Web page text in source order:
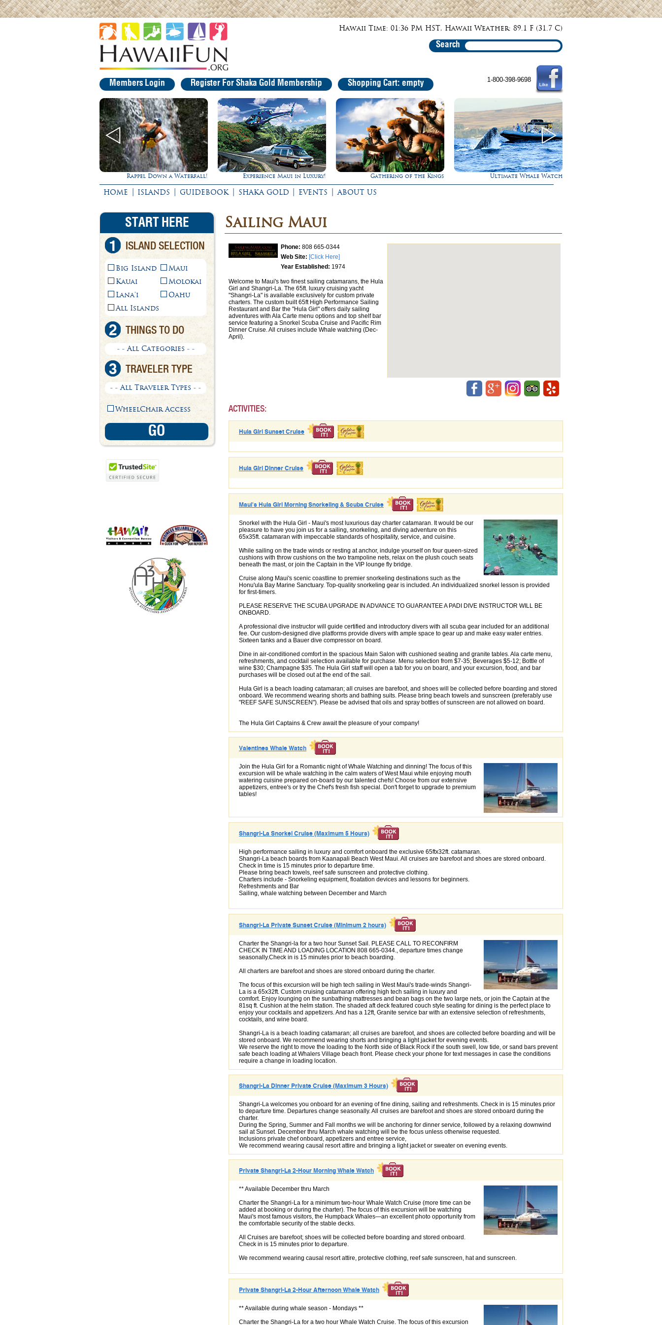
Hawaii Time: 01:36 PM HST, Hawaii Weather: 89.1 F (31.7 C)
Search
Members Login Register For Shaka Gold Membership Shopping Cart: empty 1-800-398-9698
Rappel Down a Waterfall! Experience Maui in Luxury! Gathering of the Kings Ultimate Whale Watch Rappel Down a Waterfall!
HOME | ISLANDS | GUIDEBOOK | SHAKA GOLD | EVENTS | ABOUT US
START HERE
1 ISLAND SELECTION
Big Island
Kauai
Lana'i
Maui
Molokai
Oahu
All Islands
2 THINGS TO DO
- - All Categories - -
3 TRAVELER TYPE
- - All Traveler Types - -
WheelChair Access
Sailing Maui
Phone: 808 665-0344
Web Site: [Click Here]
Year Established: 1974
Welcome to Maui's two finest sailing catamarans, the Hula
Girl and Shangri-La. The 65ft. luxury cruising yacht
"Shangri-La" is available exclusively for custom private
charters. The custom built 65ft High Performance Sailing
Restaurant and Bar the "Hula Girl" offers daily sailing
adventures with Ala Carte menu options and top shelf bar
service featuring a Snorkel Scuba Cruise and Pacific Rim
Dinner Cruise. All cruises include Whale watching (Dec-
April).
ACTIVITIES:
Hula Girl Sunset Cruise
Hula Girl Dinner Cruise
Maui's Hula Girl Morning Snorkeling & Scuba Cruise
Snorkel with the Hula Girl - Maui's most luxurious day charter catamaran. It would be our
pleasure to have you join us for a sailing, snorkeling, and diving adventure on this
65x35ft. catamaran with impeccable standards of hospitality, service, and cuisine.
While sailing on the trade winds or resting at anchor, indulge yourself on four queen-sized
cushions with throw cushions on the two trampoline nets, relax on the plush couch seats
beneath the mast, or join the Captain in the VIP lounge fly bridge.
Cruise along Maui's scenic coastline to premier snorkeling destinations such as the
Honu'ula Bay Marine Sanctuary. Top-quality snorkeling gear is included. An individualized snorkel lesson is provided
for first-timers.
PLEASE RESERVE THE SCUBA UPGRADE IN ADVANCE TO GUARANTEE A PADI DIVE INSTRUCTOR WILL BE
ONBOARD.
A professional dive instructor will guide certified and introductory divers with all scuba gear included for an additional
fee. Our custom-designed dive platforms provide divers with ample space to gear up and make easy water entries.
Sixteen tanks and a Bauer dive compressor on board.
Dine in air-conditioned comfort in the spacious Main Salon with cushioned seating and granite tables. Ala carte menu,
refreshments, and cocktail selection available for purchase. Menu selection from $7-35; Beverages $5-12; Bottle of
wine $30; Champagne $35. The Hula Girl staff will open a tab for you on board, and your excursion, food, and bar
purchases will be closed out at the end of the sail.
Hula Girl is a beach loading catamaran; all cruises are barefoot, and shoes will be collected before boarding and stored
onboard. We recommend wearing shorts and bathing suits. Please bring beach towels and sunscreen (preferably use
"REEF SAFE SUNSCREEN"). Please be advised that oils and spray bottles of sunscreen are not allowed on board.
The Hula Girl Captains & Crew await the pleasure of your company!
Valentines Whale Watch
Join the Hula Girl for a Romantic night of Whale Watching and dinning! The focus of this
excursion will be whale watching in the calm waters of West Maui while enjoying mouth
watering cuisine prepared on-board by our talented chefs! Choose from our extensive
appetizers, entree's or try the Chef's fresh fish special. Don't forget to upgrade to premium
tables!
Shangri-La Snorkel Cruise (Maximum 5 Hours)
High performance sailing in luxury and comfort onboard the exclusive 65ftx32ft. catamaran.
Shangri-La beach boards from Kaanapali Beach West Maui. All cruises are barefoot and shoes are stored onboard.
Check in time is 15 minutes prior to departure time.
Please bring beach towels, reef safe sunscreen and protective clothing.
Charters include - Snorkeling equipment, floatation devices and lessons for beginners.
Refreshments and Bar
Sailing, whale watching between December and March
Shangri-La Private Sunset Cruise (Minimum 2 hours)
Charter the Shangri-la for a two hour Sunset Sail. PLEASE CALL TO RECONFIRM
CHECK IN TIME AND LOADING LOCATION 808 665-0344., departure times change
seasonally.Check in is 15 minutes prior to beach boarding.
All charters are barefoot and shoes are stored onboard during the charter.
The focus of this excursion will be high tech sailing in West Maui's trade-winds Shangri-
La is a 65x32ft. Custom cruising catamaran offering high tech sailing in luxury and
comfort. Enjoy lounging on the sunbathing mattresses and bean bags on the two large nets, or join the Captain at the
81sq ft. Cushion at the helm station. The shaded aft deck featured couch style seating for dining is the perfect place to
enjoy your cocktails and appetizers. And has a 12ft, Granite service bar with an extensive selection of refreshments,
cocktails, and wine board.
Shangri-La is a beach loading catamaran; all cruises are barefoot, and shoes are collected before boarding and will be
stored onboard. We recommend wearing shorts and bringing a light jacket for evening events.
We reserve the right to move the loading to the North side of Black Rock if the south swell, low tide, or sand bars prevent
safe beach loading at Whalers Village beach front. Please check your phone for text messages in case the conditions
require a change in loading location.
Shangri-La Dinner Private Cruise (Maximum 3 Hours)
Shangri-La welcomes you onboard for an evening of fine dining, sailing and refreshments. Check in is 15 minutes prior
to departure time. Departures change seasonally. All cruises are barefoot and shoes are stored onboard during the
charter.
During the Spring, Summer and Fall months we will be anchoring for dinner service, followed by a relaxing downwind
sail at Sunset. December thru March whale watching will be the focus unless otherwise requested.
Inclusions private chef onboard, appetizers and entree service,
We recommend wearing causal resort attire and bringing a light jacket or sweater on evening events.
Private Shangri-La 2-Hour Morning Whale Watch
** Available December thru March
Charter the Shangri-La for a minimum two-hour Whale Watch Cruise (more time can be
added at booking or during the charter). The focus of this excursion will be watching
Maui's most famous visitors, the Humpback Whales—an excellent photo opportunity from
the comfortable security of the stable decks.
All Cruises are barefoot; shoes will be collected before boarding and stored onboard.
Check in is 15 minutes prior to departure.
We recommend wearing causal resort attire, protective clothing, reef safe sunscreen, hat and sunscreen.
Private Shangri-La 2-Hour Afternoon Whale Watch
** Available during whale season - Mondays **
Charter the Shangri-La for a two hour Whale Watch Cruise. The focus of this excursion